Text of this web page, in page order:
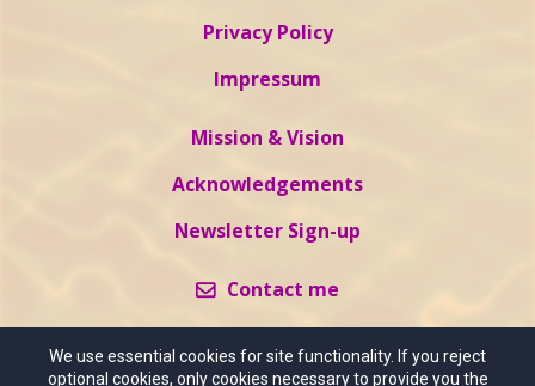
Privacy Policy
Impressum
Mission & Vision
Acknowledgements
Newsletter Sign-up
Contact me
We use essential cookies for site functionality. If you reject
optional cookies, only cookies necessary to provide you the